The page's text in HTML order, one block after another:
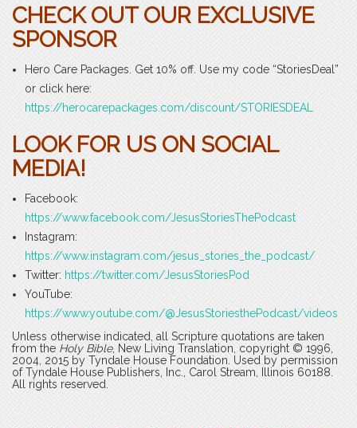
CHECK OUT OUR EXCLUSIVE
SPONSOR
Hero Care Packages. Get 10% off. Use my code “StoriesDeal”
or click here:
https://herocarepackages.com/discount/STORIESDEAL
LOOK FOR US ON SOCIAL
MEDIA!
Facebook:
https://www.facebook.com/JesusStoriesThePodcast
Instagram:
https://www.instagram.com/jesus_stories_the_podcast/
Twitter: https://twitter.com/JesusStoriesPod
YouTube:
https://www.youtube.com/@JesusStoriesthePodcast/videos
Unless otherwise indicated, all Scripture quotations are taken
from the Holy Bible, New Living Translation, copyright © 1996,
2004, 2015 by Tyndale House Foundation. Used by permission
of Tyndale House Publishers, Inc., Carol Stream, Illinois 60188.
All rights reserved.